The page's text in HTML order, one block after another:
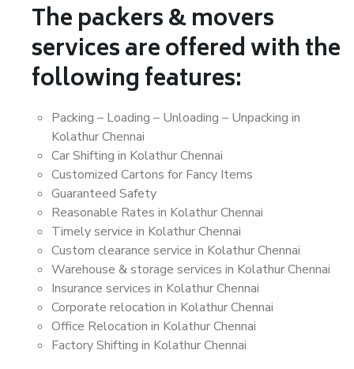
The packers & movers
services are offered with the
following features:
Packing – Loading – Unloading – Unpacking in
Kolathur Chennai
Car Shifting in Kolathur Chennai
Customized Cartons for Fancy Items
Guaranteed Safety
Reasonable Rates in Kolathur Chennai
Timely service in Kolathur Chennai
Custom clearance service in Kolathur Chennai
Warehouse & storage services in Kolathur Chennai
Insurance services in Kolathur Chennai
Corporate relocation in Kolathur Chennai
Office Relocation in Kolathur Chennai
Factory Shifting in Kolathur Chennai